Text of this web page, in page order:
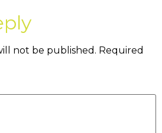
not be published. Required